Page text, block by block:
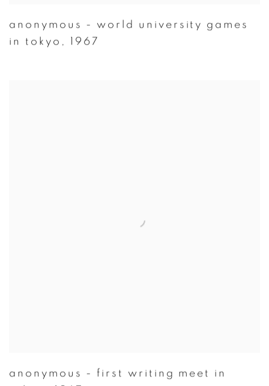
anonymous - world university games
in tokyo , 1967
anonymous - first writing meet in